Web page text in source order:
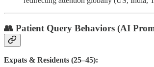
👥 Patient Query Behaviors (AI
Expats & Residents (25–45):